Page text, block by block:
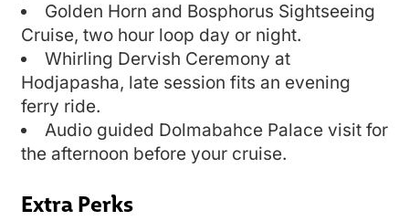
Golden Horn and Bosphorus Sightseeing
Cruise, two hour loop day or night.
Whirling Dervish Ceremony at
Hodjapasha, late session fits an evening
ferry ride.
Audio guided Dolmabahce Palace visit for
the afternoon before your cruise.
Extra Perks